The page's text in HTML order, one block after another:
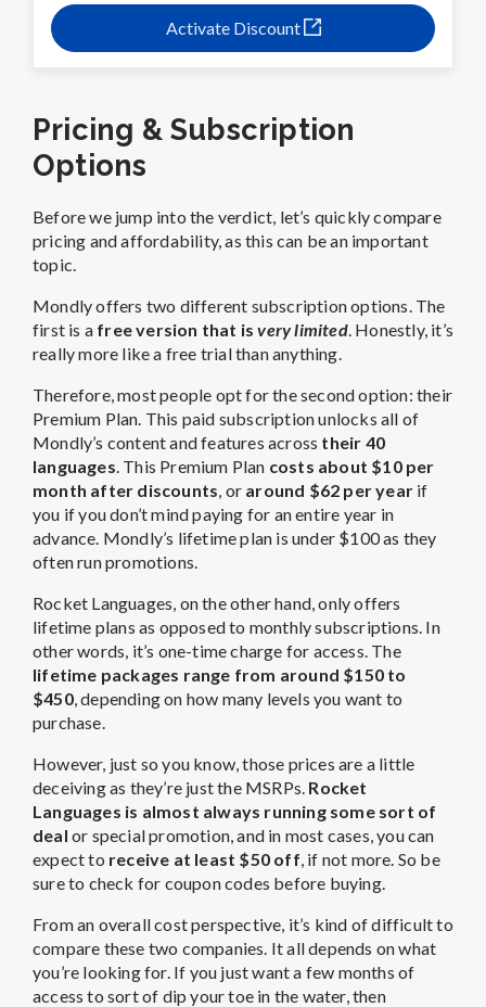
Activate Discount
Pricing & Subscription
Options
Before we jump into the verdict, let’s quickly compare
pricing and affordability, as this can be an important
topic.
Mondly offers two different subscription options. The
first is a free version that isvery limited. Honestly, it’s
really more like a free trial than anything.
Therefore, most people opt for the second option: their
Premium Plan. This paid subscription unlocks all of
Mondly’s content and features across their 40
languages . This Premium Plan costs about $10 per
month after discounts , or around $62 per year if
you if you don’t mind paying for an entire year in
advance. Mondly’s lifetime plan is under $100 as they
often run promotions.
Rocket Languages, on the other hand, only offers
lifetime plans as opposed to monthly subscriptions. In
other words, it’s one-time charge for access. The
lifetime packages range from around $150 to
$450, depending on how many levels you want to
purchase.
However, just so you know, those prices are a little
deceiving as they’re just the MSRPs. Rocket
Languages is almost always running some sort of
deal or special promotion, and in most cases, you can
expect to receive at least $50 off , if not more. So be
sure to check for coupon codes before buying.
From an overall cost perspective, it’s kind of difficult to
compare these two companies. It all depends on what
you’re looking for. If you just want a few months of
access to sort of dip your toe in the water, then